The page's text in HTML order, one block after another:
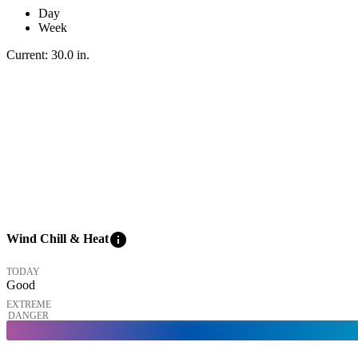
Day
Week
Current: 30.0 in.
Wind Chill & Heatinfo
TODAY
Good
EXTREME
DANGER